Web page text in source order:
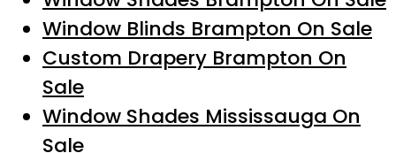
Window Blinds Brampton On Sale
Custom Drapery Brampton On
Sale
Window Shades Mississauga On
Sale